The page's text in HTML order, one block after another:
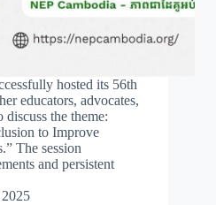
hosted its 56th
educators, advocates,
discuss the theme:
to Improve
The session
and persistent